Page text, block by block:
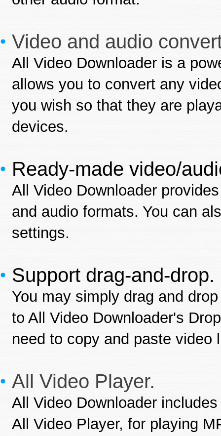
Video and audio
All Video Downloader is a
allows you to convert any
you wish so that they are
devices.
Ready-made video/
All Video Downloader
and audio formats. You can
settings.
Support drag-and-drop.
You may simply drag and
to All Video Downloader's
need to copy and paste video
All Video Player.
All Video Downloader
All Video Player, for playing